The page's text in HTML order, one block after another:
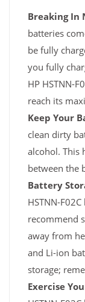
Breaking In
batteries
be fully
you fully
HP HSTNN-
reach its
Keep Your
clean dirty
alcohol. This
between the
Battery
HSTNN-
recommend
away from
and Li-ion
storage;
Exercise